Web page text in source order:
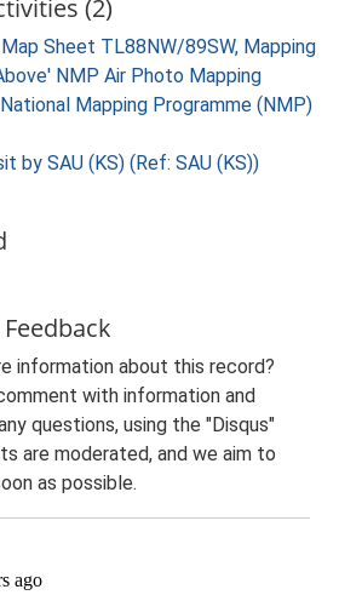
(2)
Sheet TL88NW/89SW, Mapping
NMP Air Photo Mapping
Mapping Programme (NMP)
by SAU (KS) (Ref: SAU (KS))
information about this record?
with information and
questions, using the "Disqus"
are moderated, and we aim to
as possible.